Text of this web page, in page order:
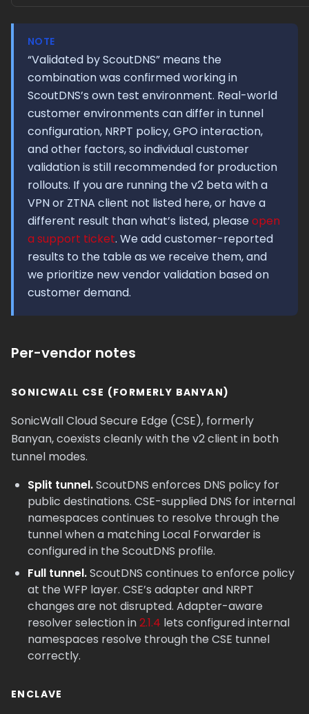
NOTE
“Validated by ScoutDNS” means the
combination was confirmed working in
ScoutDNS’s own test environment. Real-world
customer environments can differ in tunnel
configuration, NRPT policy, GPO interaction,
and other factors, so individual customer
validation is still recommended for production
rollouts. If you are running the v2 beta with a
VPN or ZTNA client not listed here, or have a
different result than what’s listed, please open
a support ticket. We add customer-reported
results to the table as we receive them, and
we prioritize new vendor validation based on
customer demand.
Per-vendor notes
SONICWALL CSE (FORMERLY BANYAN)
SonicWall Cloud Secure Edge (CSE), formerly
Banyan, coexists cleanly with the v2 client in both
tunnel modes.
Split tunnel.ScoutDNS enforces DNS policy for
public destinations. CSE-supplied DNS for internal
namespaces continues to resolve through the
tunnel when a matching Local Forwarder is
configured in the ScoutDNS profile.
Full tunnel.ScoutDNS continues to enforce policy
at the WFP layer. CSE’s adapter and NRPT
changes are not disrupted. Adapter-aware
resolver selection in2.1.4 lets configured internal
namespaces resolve through the CSE tunnel
correctly.
ENCLAVE